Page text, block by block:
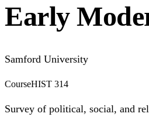
Early
Samford University
CourseHIST 314
Survey of political, social, and